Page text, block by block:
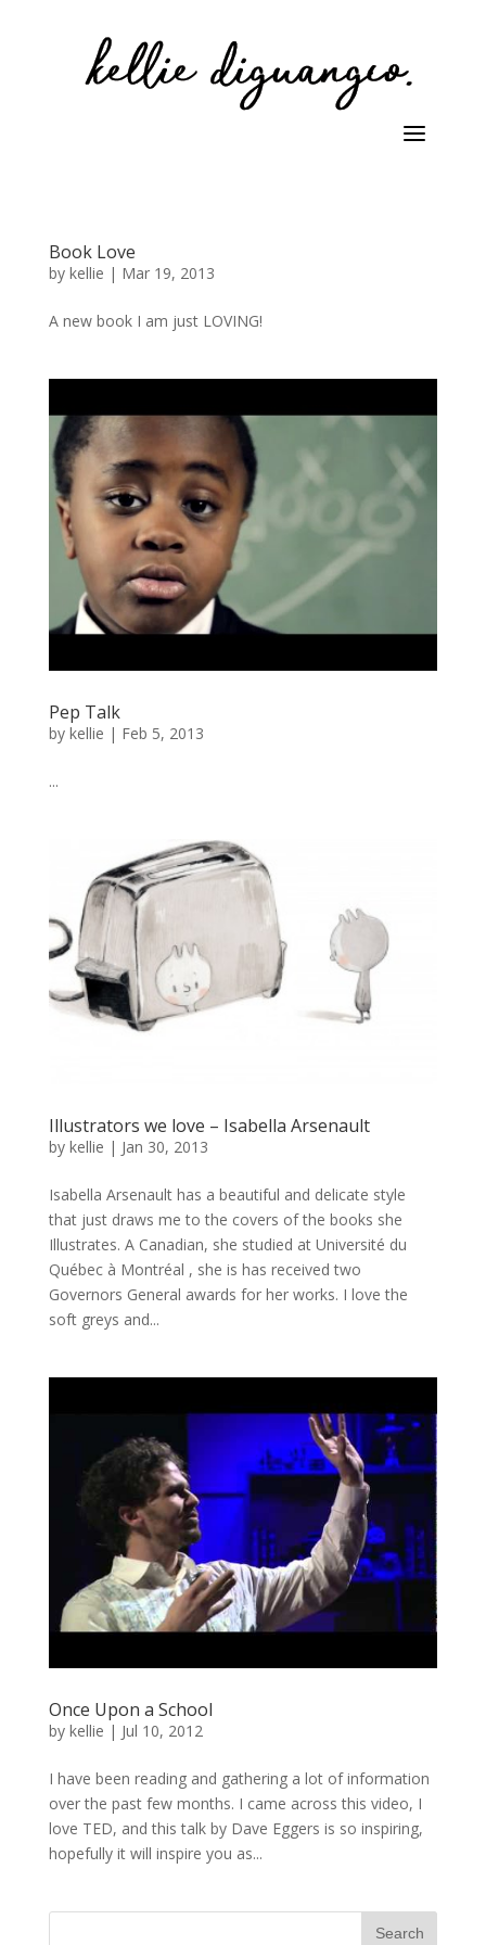
Book Love
by kellie | Mar 19, 2013
A new book I am just LOVING!
Pep Talk
by kellie | Feb 5, 2013
...
Illustrators we love – Isabella Arsenault
by kellie | Jan 30, 2013
Isabella Arsenault has a beautiful and delicate style
that just draws me to the covers of the books she
Illustrates. A Canadian, she studied at Université du
Québec à Montréal , she is has received two
Governors General awards for her works. I love the
soft greys and...
Once Upon a School
by kellie | Jul 10, 2012
I have been reading and gathering a lot of information
over the past few months. I came across this video, I
love TED, and this talk by Dave Eggers is so inspiring,
hopefully it will inspire you as...